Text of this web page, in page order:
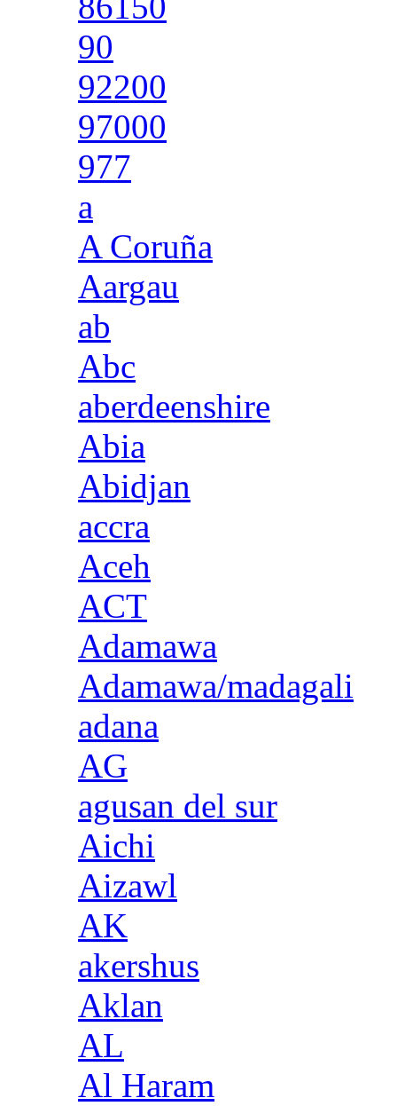
90
92200
97000
977
a
A Coruña
Aargau
ab
Abc
aberdeenshire
Abia
Abidjan
accra
Aceh
ACT
Adamawa
Adamawa/madagali
adana
AG
agusan del sur
Aichi
Aizawl
AK
akershus
Aklan
AL
Al Haram